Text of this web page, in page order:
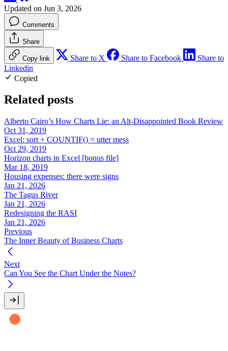
Updated on Jun 3, 2026
Comments
Share
Copy link Share to X Share to Facebook
Share to
Linkedin
Copied
Related posts
Alberto Cairo’s How Charts Lie: an Alt-Disappointed Book Review
Oct 31, 2019
Excel: sort + COUNTIF() = utter mess
Oct 29, 2019
Horizon charts in Excel [bonus file]
Mar 18, 2019
Housing expenses: there were signs
Jan 21, 2026
The Tagus River
Jan 21, 2026
Redesigning the RASI
Jan 21, 2026
Previous
The Inner Beauty of Business Charts
Next
Can You See the Chart Under the Notes?